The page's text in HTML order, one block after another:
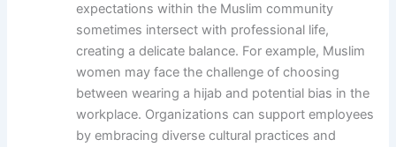
expectations within the Muslim community
sometimes intersect with professional life,
creating a delicate balance. For example, Muslim
women may face the challenge of choosing
between wearing a hijab and potential bias in the
workplace. Organizations can support employees
by embracing diverse cultural practices and